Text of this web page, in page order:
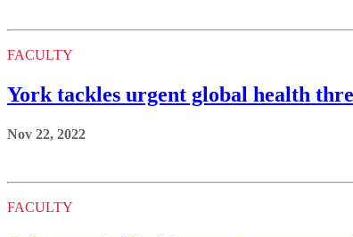
FACULTY
York tackles urgent global health
Nov 22, 2022
FACULTY